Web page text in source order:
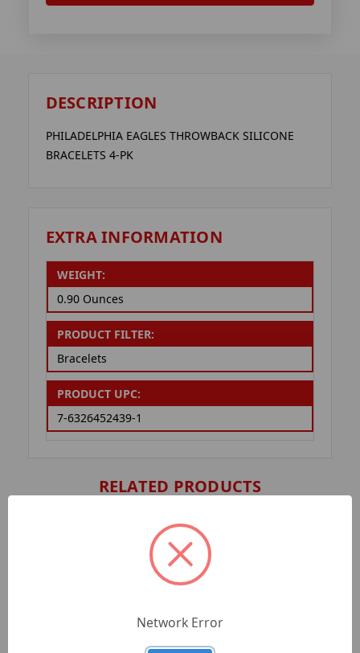
DESCRIPTION
PHILADELPHIA EAGLES THROWBACK SILICONE
BRACELETS 4-PK
EXTRA INFORMATION
WEIGHT:
0.90 Ounces
PRODUCT FILTER:
Bracelets
PRODUCT UPC:
7-6326452439-1
RELATED PRODUCTS
Network Error